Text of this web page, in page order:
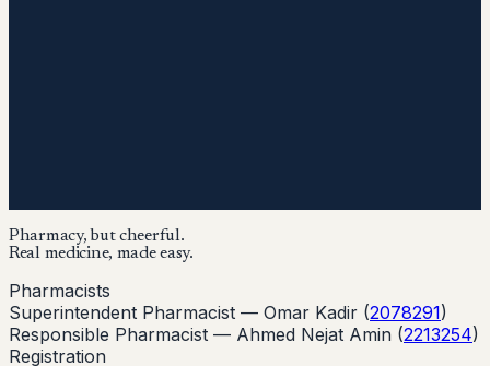
Pharmacy, but cheerful.
Real medicine, made easy.
Pharmacists
Superintendent Pharmacist — Omar Kadir (2078291)
Responsible Pharmacist — Ahmed Nejat Amin (2213254)
Registration